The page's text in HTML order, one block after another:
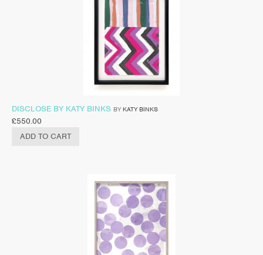
DISCLOSE BY KATY BINKS BY KATY BINKS
£550.00
ADD TO CART